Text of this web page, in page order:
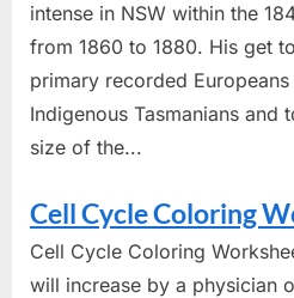
intense in NSW within the
from 1860 to 1880. His get
primary recorded
Indigenous Tasmanians and
size of the...
Cell Cycle Coloring
Cell Cycle Coloring
will increase by a physician